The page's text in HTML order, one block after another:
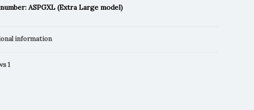
ASPGXL (Extra Large model)
information
1